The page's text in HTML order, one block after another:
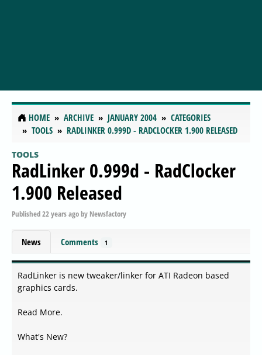
HOME ARCHIVE JANUARY 2004
CATEGORIES
TOOLS
RADLINKER 0.999D - RADCLOCKER 1.900 RELEASED
TOOLS
RadLinker 0.999d - RadClocker
1.900 Released
Published22 years agoby Newsfactory
News Comments 1
RadLinker is new tweaker/linker for ATI Radeon based
graphics cards.
Read More.
What's New?